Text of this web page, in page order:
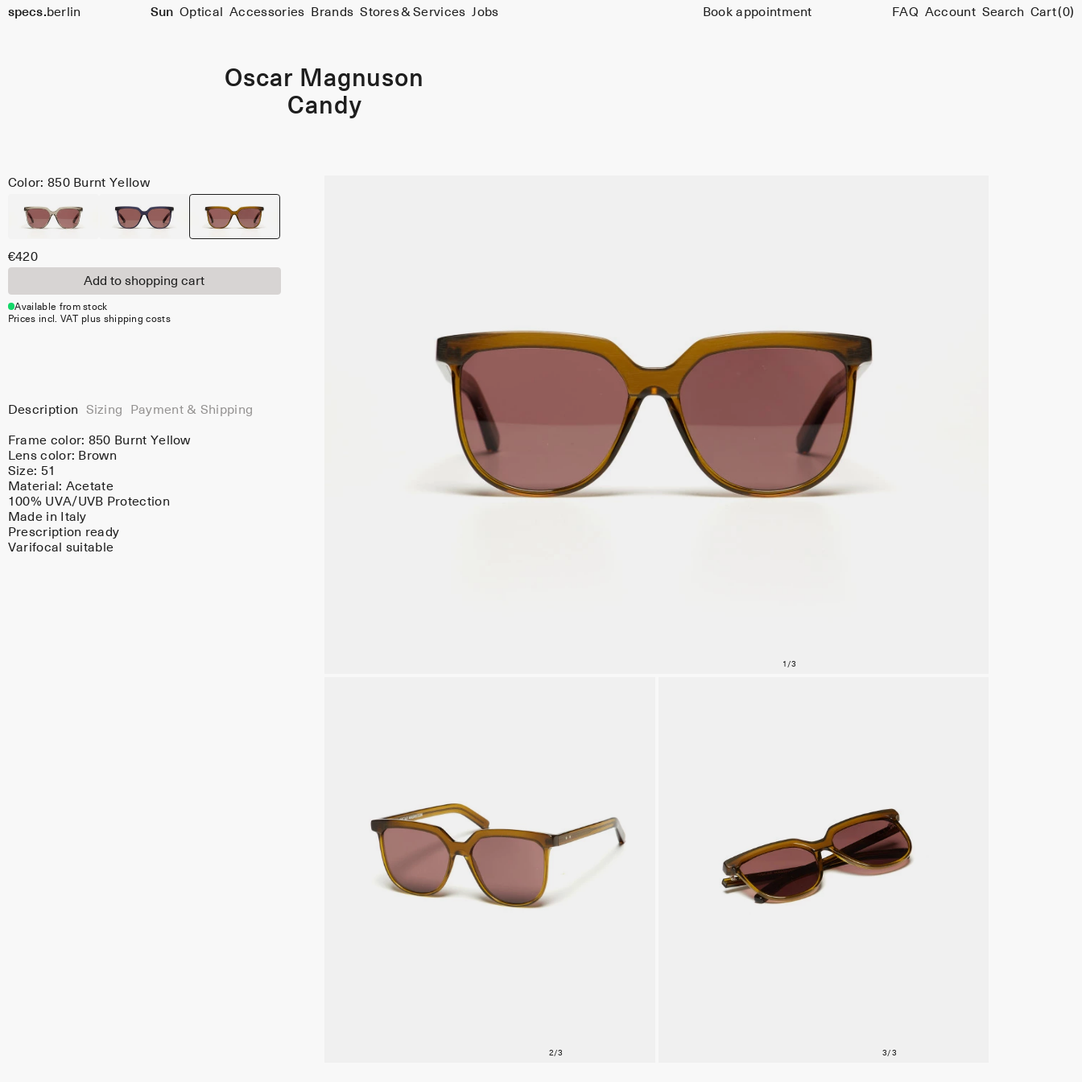
specs. berlin Sun Optical Accessories Brands Stores & Services Jobs Book appointment FAQ Account Search Cart(0)
Oscar Magnuson
Candy
Color: 850 Burnt Yellow
Size
51
€420
Add to shopping cart
Available from stock
Prices incl. VAT plus shipping costs
Description Sizing Payment & Shipping
Frame color: 850 Burnt Yellow
Lens color: Brown
Size: 51
Material: Acetate
100% UVA/UVB Protection
Made in Italy
Prescription ready
Varifocal suitable